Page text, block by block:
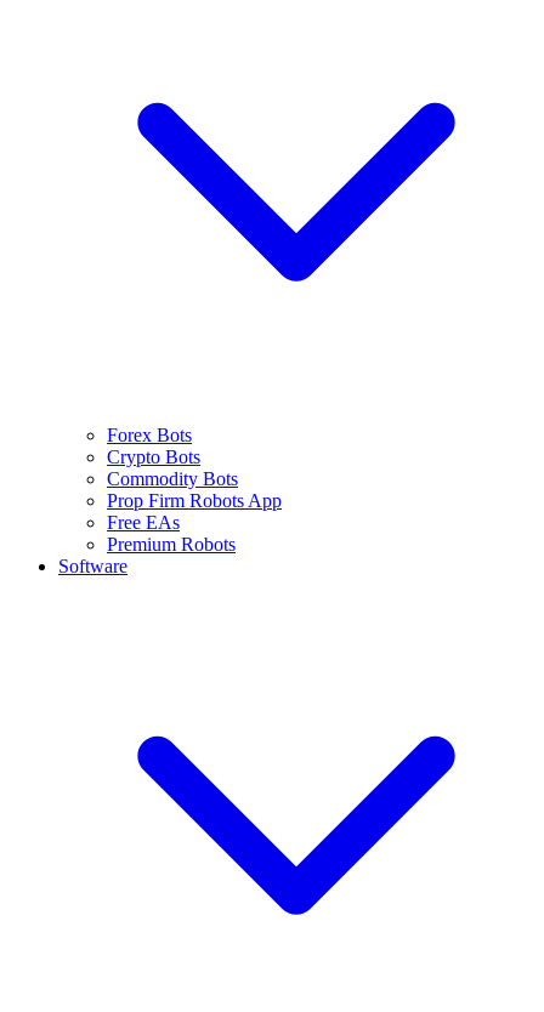
Forex Bots
Crypto Bots
Commodity Bots
Prop Firm Robots App
Free EAs
Premium Robots
Software